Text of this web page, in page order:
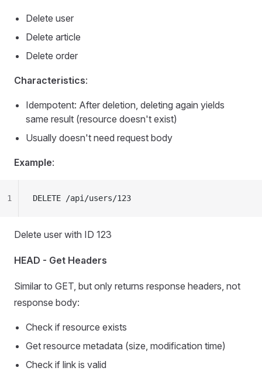
Delete user
Delete article
Delete order
Characteristics:
Idempotent: After deletion, deleting again yields
same result (resource doesn't exist)
Usually doesn't need request body
Example:
DELETE /api/users/123
1
Delete user with ID 123
HEAD - Get Headers
Similar to GET, but only returns response headers, not
response body:
Check if resource exists
Get resource metadata (size, modification time)
Check if link is valid